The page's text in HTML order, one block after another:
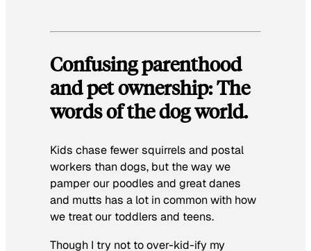
Confusing parenthood
and pet ownership: The
words of the dog world.
Kids chase fewer squirrels and postal
workers than dogs, but the way we
pamper our poodles and great danes
and mutts has a lot in common with how
we treat our toddlers and teens.
Though I try not to over-kid-ify my